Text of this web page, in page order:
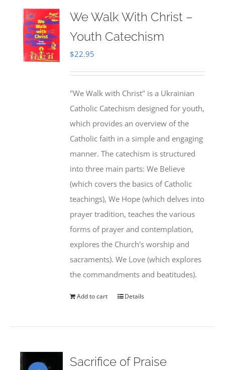
We Walk With Christ –
Youth Catechism
$22.95
"We Walk with Christ" is a Ukrainian
Catholic Catechism designed for youth,
which provides an overview of the
Catholic faith in a simple and engaging
manner. The catechism is structured
into three main parts: We Believe
(which covers the basics of Catholic
teachings), We Hope (which delves into
prayer tradition, teaches the various
forms of prayer and contemplation,
explores the Church's worship and
sacraments). We Love (which explores
the commandments and beatitudes).
Add to cart Details
Sacrifice of Praise